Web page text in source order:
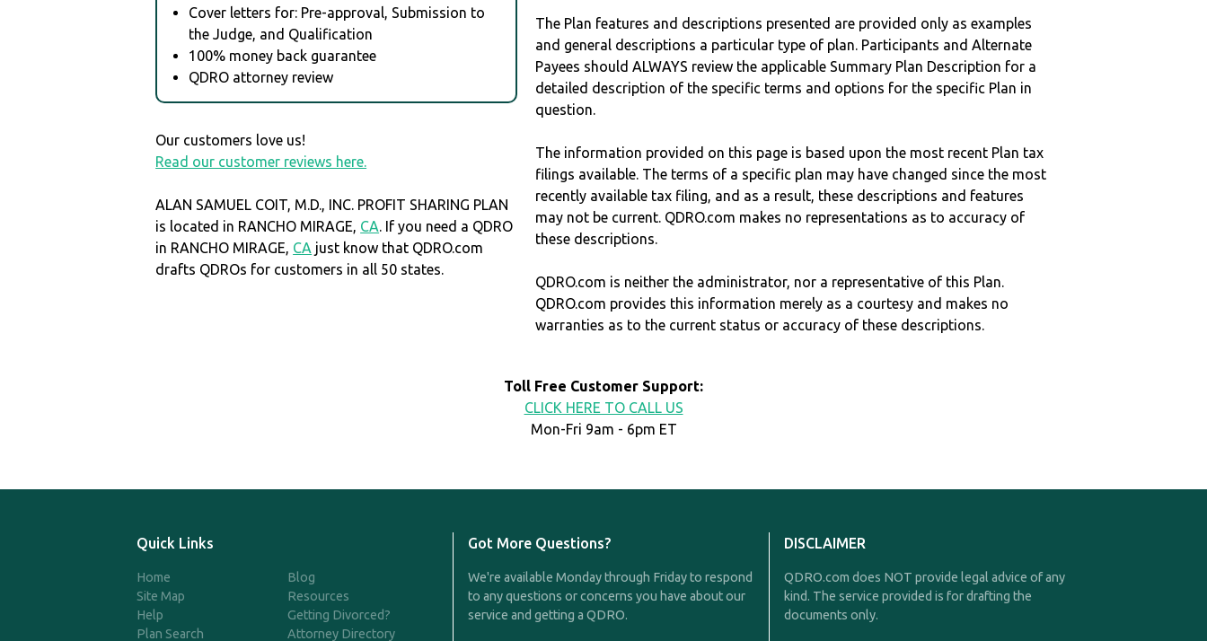
Cover letters for: Pre-approval, Submission to
the Judge, and Qualification
100% money back guarantee
QDRO attorney review
Our customers love us!
Read our customer reviews here.
ALAN SAMUEL COIT, M.D., INC. PROFIT SHARING PLAN
is located in RANCHO MIRAGE, CA. If you need a QDRO
in RANCHO MIRAGE, CA just know that QDRO.com
drafts QDROs for customers in all 50 states.
The Plan features and descriptions presented are provided only as examples
and general descriptions a particular type of plan. Participants and Alternate
Payees should ALWAYS review the applicable Summary Plan Description for a
detailed description of the specific terms and options for the specific Plan in
question.
The information provided on this page is based upon the most recent Plan tax
filings available. The terms of a specific plan may have changed since the most
recently available tax filing, and as a result, these descriptions and features
may not be current. QDRO.com makes no representations as to accuracy of
these descriptions.
QDRO.com is neither the administrator, nor a representative of this Plan.
QDRO.com provides this information merely as a courtesy and makes no
warranties as to the current status or accuracy of these descriptions.
Toll Free Customer Support:
CLICK HERE TO CALL US
Mon-Fri 9am - 6pm ET
Quick Links
Home
Site Map
Help
Plan Search
Blog
Resources
Getting Divorced?
Attorney Directory
Got More Questions?
We're available Monday through Friday to respond
to any questions or concerns you have about our
service and getting a QDRO.
DISCLAIMER
QDRO.com does NOT provide legal advice of any
kind. The service provided is for drafting the
documents only.